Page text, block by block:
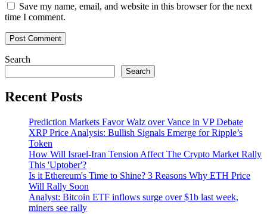
Save my name, email, and website in this browser for the next
time I comment.
Search
Search
Recent Posts
Prediction Markets Favor Walz over Vance in VP Debate
XRP Price Analysis: Bullish Signals Emerge for Ripple’s
Token
How Will Israel-Iran Tension Affect The Crypto Market Rally
This 'Uptober'?
Is it Ethereum's Time to Shine? 3 Reasons Why ETH Price
Will Rally Soon
Analyst: Bitcoin ETF inflows surge over $1b last week,
miners see rally